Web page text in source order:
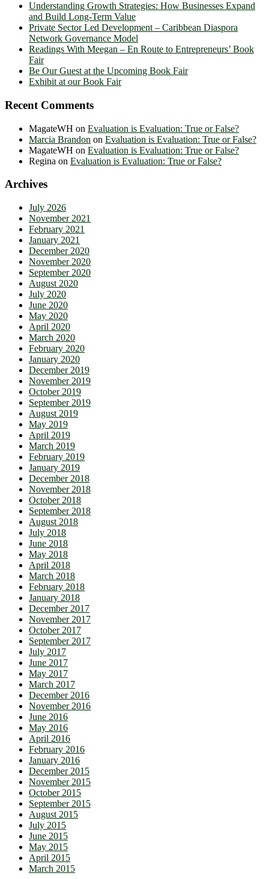
Understanding Growth Strategies: How Businesses Expand
and Build Long-Term Value
Private Sector Led Development – Caribbean Diaspora
Network Governance Model
Readings With Meegan – En Route to Entrepreneurs’ Book
Fair
Be Our Guest at the Upcoming Book Fair
Exhibit at our Book Fair
Recent Comments
MagateWH on Evaluation is Evaluation: True or False?
Marcia Brandon on Evaluation is Evaluation: True or False?
MagateWH on Evaluation is Evaluation: True or False?
Regina on Evaluation is Evaluation: True or False?
Archives
July 2026
November 2021
February 2021
January 2021
December 2020
November 2020
September 2020
August 2020
July 2020
June 2020
May 2020
April 2020
March 2020
February 2020
January 2020
December 2019
November 2019
October 2019
September 2019
August 2019
May 2019
April 2019
March 2019
February 2019
January 2019
December 2018
November 2018
October 2018
September 2018
August 2018
July 2018
June 2018
May 2018
April 2018
March 2018
February 2018
January 2018
December 2017
November 2017
October 2017
September 2017
July 2017
June 2017
May 2017
March 2017
December 2016
November 2016
June 2016
May 2016
April 2016
February 2016
January 2016
December 2015
November 2015
October 2015
September 2015
August 2015
July 2015
June 2015
May 2015
April 2015
March 2015